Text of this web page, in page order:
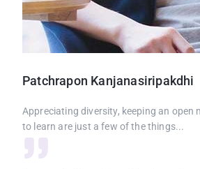
Patchrapon Kanjanasiripakdhi
Appreciating diversity, keeping an open
to learn are just a few of the things...